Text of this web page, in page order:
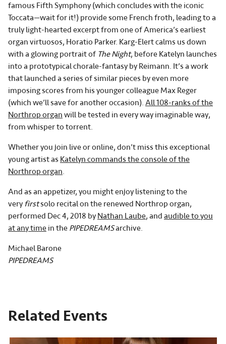
famous Fifth Symphony (which concludes with the iconic
Toccata—wait for it!) provide some French froth, leading to a
truly light-hearted excerpt from one of America’s earliest
organ virtuosos, Horatio Parker. Karg-Elert calms us down
with a glowing portrait of The Night, before Katelyn launches
into a prototypical chorale-fantasy by Reimann. It’s a work
that launched a series of similar pieces by even more
imposing scores from his younger colleague Max Reger
(which we’ll save for another occasion). All 108-ranks of the
Northrop organ will be tested in every way imaginable way,
from whisper to torrent.
Whether you join live or online, don’t miss this exceptional
young artist as Katelyn commands the console of the
Northrop organ.
And as an appetizer, you might enjoy listening to the
very firstsolo recital on the renewed Northrop organ,
performed Dec 4, 2018 by Nathan Laube, and audible to you
at any time in the PIPEDREAMSarchive.
Michael Barone
PIPEDREAMS
Related Events